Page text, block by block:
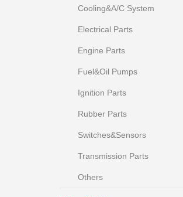
Cooling&A/C System
Electrical Parts
Engine Parts
Fuel&Oil Pumps
Ignition Parts
Rubber Parts
Switches&Sensors
Transmission Parts
Others